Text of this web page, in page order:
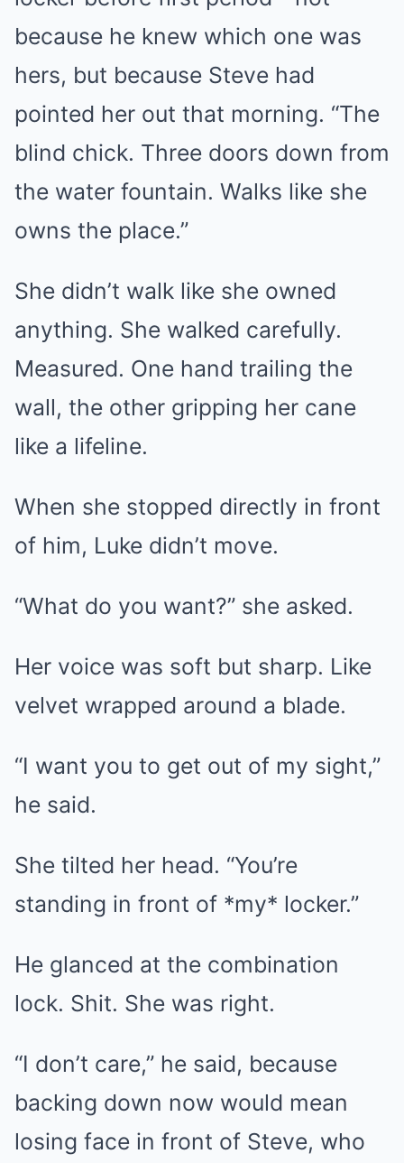
because he knew which one was
hers, but because Steve had
pointed her out that morning. “The
blind chick. Three doors down from
the water fountain. Walks like she
owns the place.”
She didn’t walk like she owned
anything. She walked carefully.
Measured. One hand trailing the
wall, the other gripping her cane
like a lifeline.
When she stopped directly in front
of him, Luke didn’t move.
“What do you want?” she asked.
Her voice was soft but sharp. Like
velvet wrapped around a blade.
“I want you to get out of my sight,”
he said.
She tilted her head. “You’re
standing in front of *my* locker.”
He glanced at the combination
lock. Shit. She was right.
“I don’t care,” he said, because
backing down now would mean
losing face in front of Steve, who